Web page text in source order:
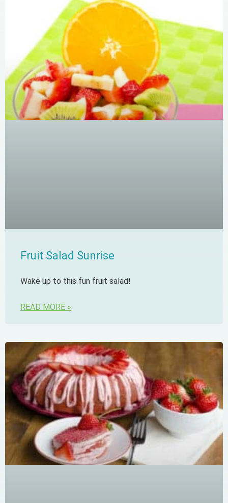
Fruit Salad Sunrise
Wake up to this fun fruit salad!
READ MORE »